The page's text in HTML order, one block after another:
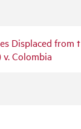
Displaced from
Colombia